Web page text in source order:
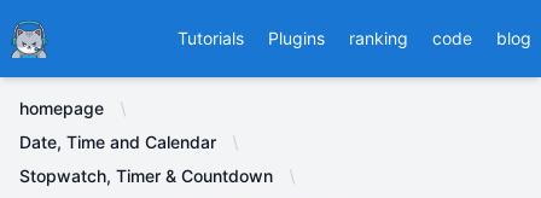
Ducafecat Tutorials Plugins ranking code blog
homepage
Date, Time and Calendar
Stopwatch, Timer & Countdown